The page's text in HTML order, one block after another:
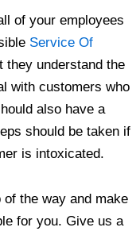
of your employees
Service Of
they understand the
with customers who
also have a
should be taken if
is intoxicated.
the way and make
for you. Give us a